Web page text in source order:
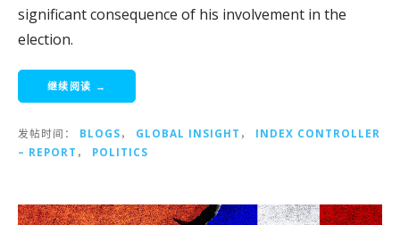
significant consequence of his involvement in the
election.
继续阅读 →
发帖时间： BLOGS， GLOBAL INSIGHT ， INDEX CONTROLLER
– REPORT ， POLITICS